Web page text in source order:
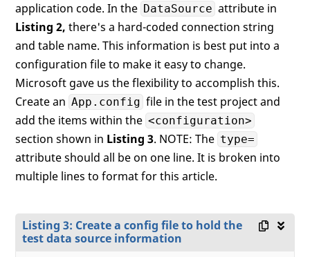
application code. In the DataSource attribute in
Listing 2, there's a hard-coded connection string
and table name. This information is best put into a
configuration file to make it easy to change.
Microsoft gave us the flexibility to accomplish this.
Create an App.config file in the test project and
add the items within the <configuration>
section shown in Listing 3. NOTE: The type=
attribute should all be on one line. It is broken into
multiple lines to format for this article.
Listing 3: Create a config file to hold the
test data source information